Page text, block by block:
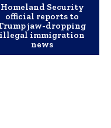
Homeland Security
official reports to
jaw-dropping
illegal immigration
news